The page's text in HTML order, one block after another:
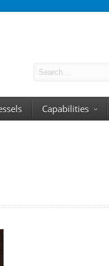
Capabilities